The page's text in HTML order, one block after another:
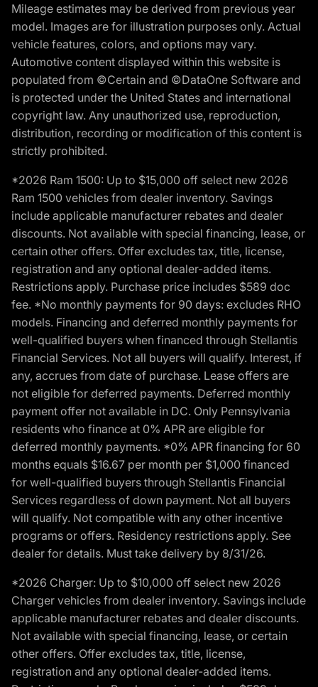
Mileage estimates may be derived from previous year
model. Images are for illustration purposes only. Actual
vehicle features, colors, and options may vary.
Automotive content displayed within this website is
populated from ©Certain and ©DataOne Software and
is protected under the United States and international
copyright law. Any unauthorized use, reproduction,
distribution, recording or modification of this content is
strictly prohibited.
*2026 Ram 1500: Up to $15,000 off select new 2026
Ram 1500 vehicles from dealer inventory. Savings
include applicable manufacturer rebates and dealer
discounts. Not available with special financing, lease, or
certain other offers. Offer excludes tax, title, license,
registration and any optional dealer-added items.
Restrictions apply. Purchase price includes $589 doc
fee. *No monthly payments for 90 days: excludes RHO
models. Financing and deferred monthly payments for
well-qualified buyers when financed through Stellantis
Financial Services. Not all buyers will qualify. Interest, if
any, accrues from date of purchase. Lease offers are
not eligible for deferred payments. Deferred monthly
payment offer not available in DC. Only Pennsylvania
residents who finance at 0% APR are eligible for
deferred monthly payments. *0% APR financing for 60
months equals $16.67 per month per $1,000 financed
for well-qualified buyers through Stellantis Financial
Services regardless of down payment. Not all buyers
will qualify. Not compatible with any other incentive
programs or offers. Residency restrictions apply. See
dealer for details. Must take delivery by 8/31/26.
*2026 Charger: Up to $10,000 off select new 2026
Charger vehicles from dealer inventory. Savings include
applicable manufacturer rebates and dealer discounts.
Not available with special financing, lease, or certain
other offers. Offer excludes tax, title, license,
registration and any optional dealer-added items.